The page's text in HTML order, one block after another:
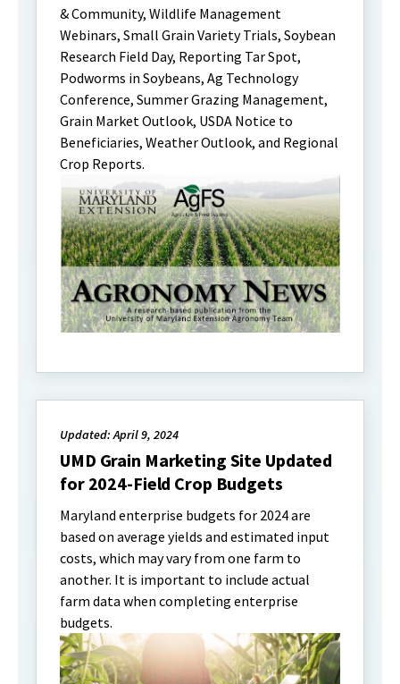
& Community, Wildlife Management
Webinars, Small Grain Variety Trials, Soybean
Research Field Day, Reporting Tar Spot,
Podworms in Soybeans, Ag Technology
Conference, Summer Grazing Management,
Grain Market Outlook, USDA Notice to
Beneficiaries, Weather Outlook, and Regional
Crop Reports.
Updated: April 9, 2024
UMD Grain Marketing Site Updated
for 2024-Field Crop Budgets
Maryland enterprise budgets for 2024 are
based on average yields and estimated input
costs, which may vary from one farm to
another. It is important to include actual
farm data when completing enterprise
budgets.